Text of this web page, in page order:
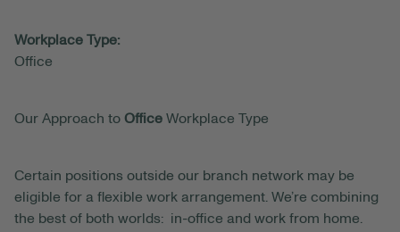
Workplace Type:
Office
Our Approach to Office Workplace Type
Certain positions outside our branch network may be
eligible for a flexible work arrangement. We’re combining
the best of both worlds: in-office and work from home.